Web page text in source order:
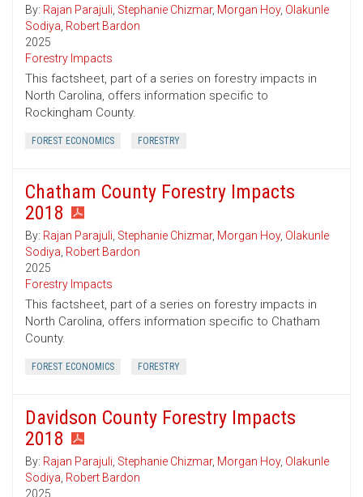
By: Rajan Parajuli, Stephanie Chizmar, Morgan Hoy, Olakunle
Sodiya, Robert Bardon
2025
Forestry Impacts
This factsheet, part of a series on forestry impacts in
North Carolina, offers information specific to
Rockingham County.
FOREST ECONOMICS FORESTRY
Chatham County Forestry Impacts
2018
By: Rajan Parajuli, Stephanie Chizmar, Morgan Hoy, Olakunle
Sodiya, Robert Bardon
2025
Forestry Impacts
This factsheet, part of a series on forestry impacts in
North Carolina, offers information specific to Chatham
County.
FOREST ECONOMICS FORESTRY
Davidson County Forestry Impacts
2018
By: Rajan Parajuli, Stephanie Chizmar, Morgan Hoy, Olakunle
Sodiya, Robert Bardon
2025